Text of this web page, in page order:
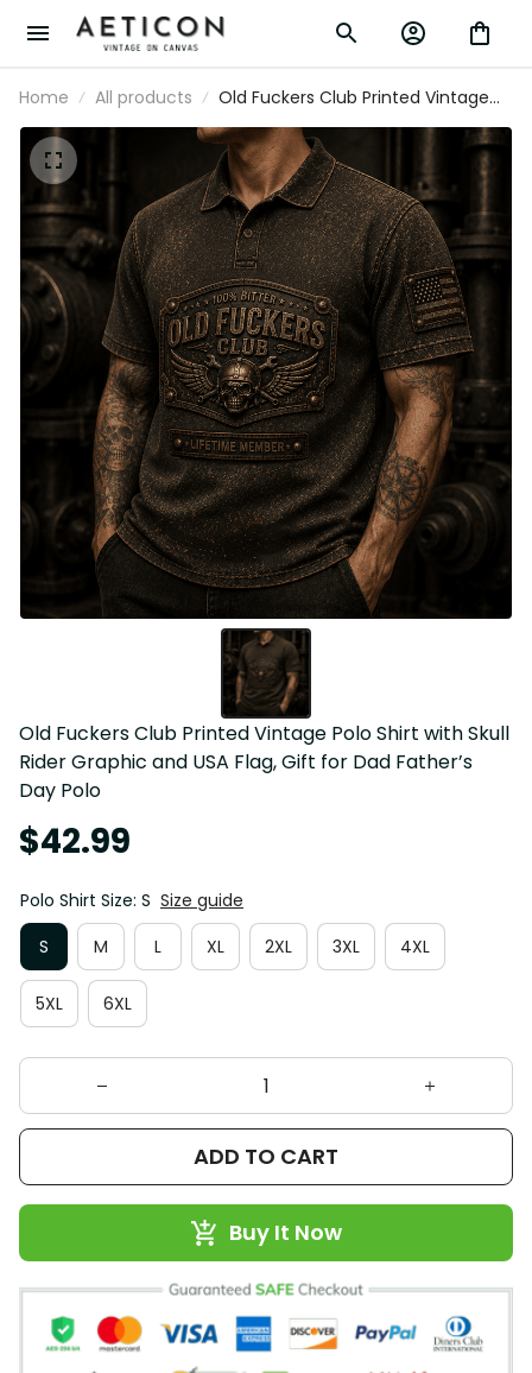
Home All products
Old Fuckers Club Printed Vintage
Polo Shirt with Skull Rider Graphic
and USA Flag, Gift for Dad Father’s
Day Polo
Old Fuckers Club Printed Vintage Polo Shirt with Skull
Rider Graphic and USA Flag, Gift for Dad Father’s
Day Polo
$42.99
Polo Shirt Size: S Size guide
S
M L XL 2XL 3XL 4XL
5XL 6XL
ADD TO CART
Buy It Now